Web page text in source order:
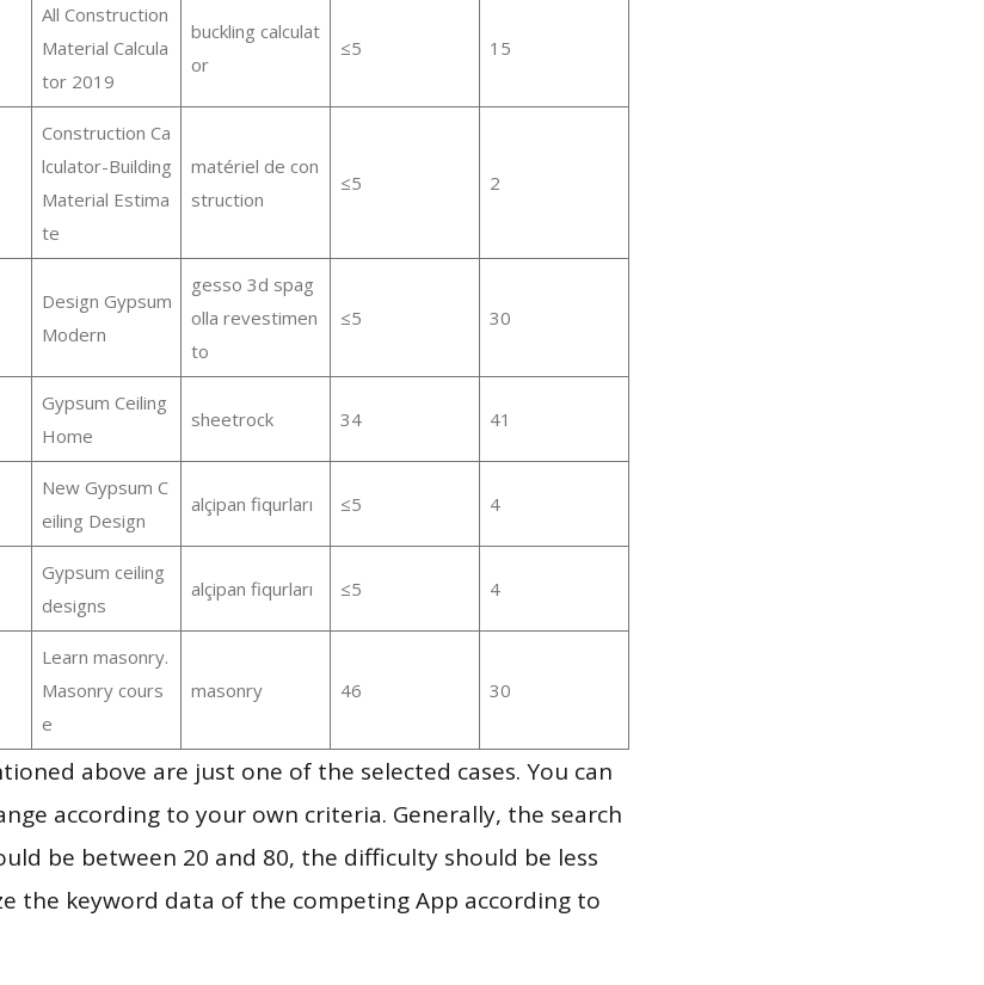
All Construction
Material Calcula
tor 2019
buckling calculat
or
≤5 15
Construction Ca
lculator-Building
Material Estima
te
matériel de con
struction
≤5 2
Design Gypsum
Modern
gesso 3d spag
olla revestimen
to
≤5 30
Gypsum Ceiling
Home
sheetrock 34 41
New Gypsum C
eiling Design
alçipan fiqurları ≤5 4
Gypsum ceiling
designs
alçipan fiqurları ≤5 4
Learn masonry.
Masonry cours
e
masonry 46 30
above are just one of the selected cases. You can
according to your own criteria. Generally, the search
be between 20 and 80, the difficulty should be less
the keyword data of the competing App according to